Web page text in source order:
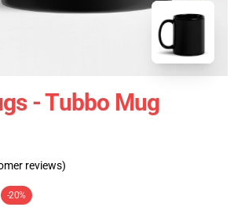
- Tubbo Mug
reviews)
-20%